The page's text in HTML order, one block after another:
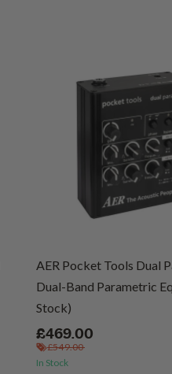
AER Pocket Tools Dual
Dual-Band Parametric
Stock)
£469.00
£549.00
In Stock